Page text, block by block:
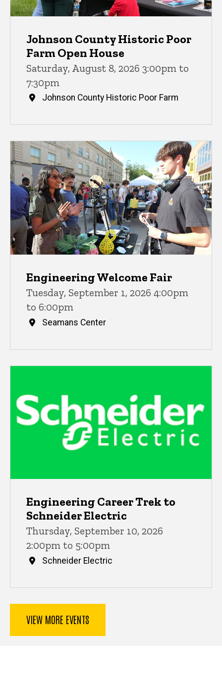
Johnson County Historic Poor
Farm Open House
Saturday, August 8, 2026 3:00pm to
7:30pm
Johnson County Historic Poor Farm
Engineering Welcome Fair
Tuesday, September 1, 2026 4:00pm
to 6:00pm
Seamans Center
Engineering Career Trek to
Schneider Electric
Thursday, September 10, 2026
2:00pm to 5:00pm
Schneider Electric
VIEW MORE EVENTS